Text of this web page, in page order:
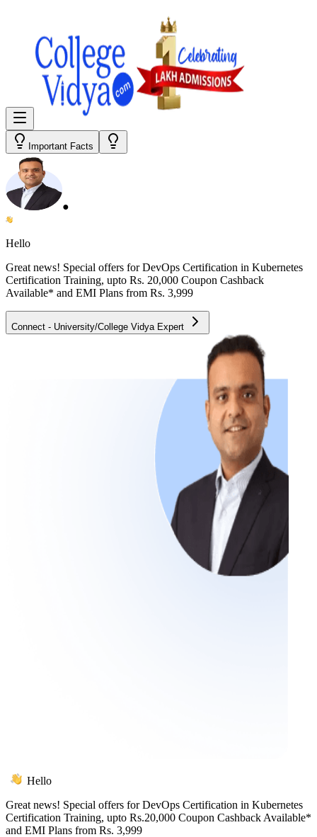
Important Facts
●
Hello
Great news! Special offers for DevOps Certification in Kubernetes
Certification Training, upto Rs. 20,000 Coupon Cashback
Available* and EMI Plans from Rs. 3,999
Connect - University/College Vidya Expert
Hello
Great news! Special offers for DevOps Certification in Kubernetes
Certification Training, upto Rs.20,000 Coupon Cashback Available*
and EMI Plans from Rs. 3,999